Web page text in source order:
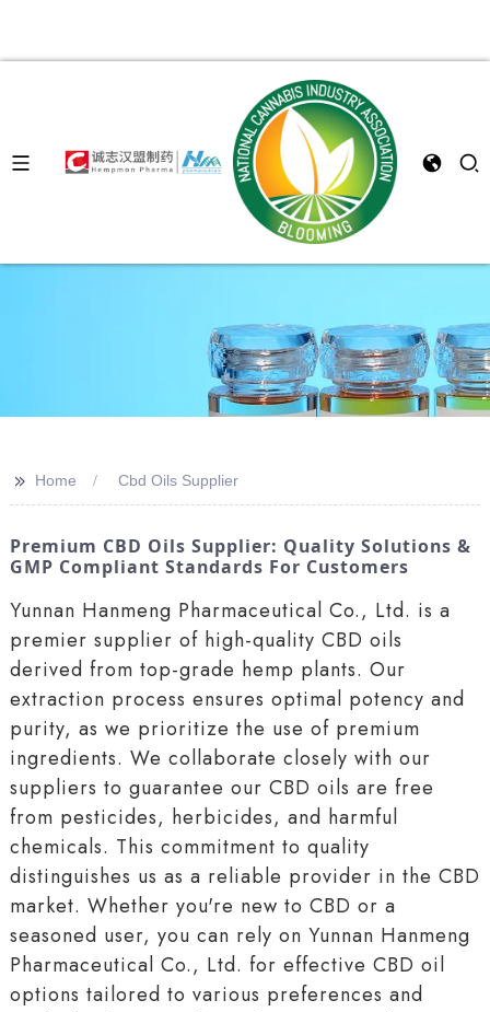
>> Home Cbd Oils Supplier
Premium CBD Oils Supplier: Quality Solutions &
GMP Compliant Standards For Customers
Yunnan Hanmeng Pharmaceutical Co., Ltd. is a
premier supplier of high-quality CBD oils
derived from top-grade hemp plants. Our
extraction process ensures optimal potency and
purity, as we prioritize the use of premium
ingredients. We collaborate closely with our
suppliers to guarantee our CBD oils are free
from pesticides, herbicides, and harmful
chemicals. This commitment to quality
distinguishes us as a reliable provider in the CBD
market. Whether you're new to CBD or a
seasoned user, you can rely on Yunnan Hanmeng
Pharmaceutical Co., Ltd. for effective CBD oil
options tailored to various preferences and